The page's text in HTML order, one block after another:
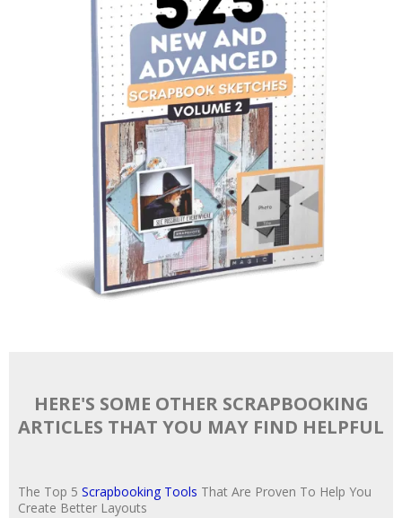
HERE'S SOME OTHER SCRAPBOOKING
ARTICLES THAT YOU MAY FIND HELPFUL
The Top 5 Scrapbooking Tools That Are Proven To Help You
Create Better Layouts